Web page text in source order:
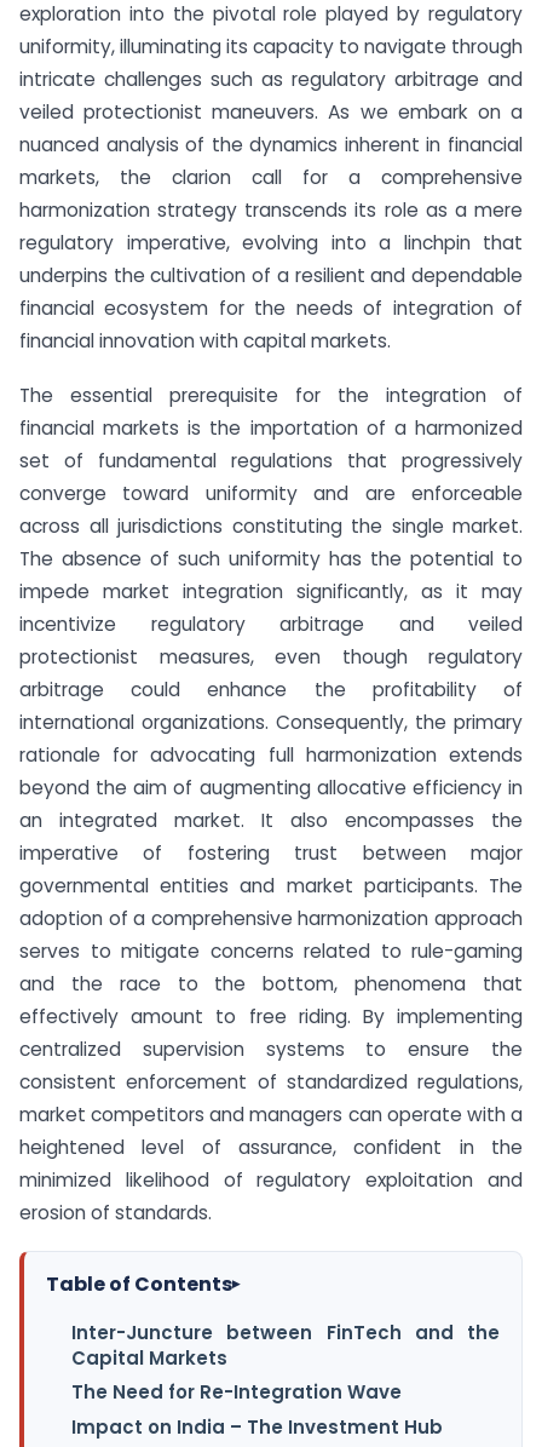
exploration into the pivotal role played by regulatory
uniformity, illuminating its capacity to navigate through
intricate challenges such as regulatory arbitrage and
veiled protectionist maneuvers. As we embark on a
nuanced analysis of the dynamics inherent in financial
markets, the clarion call for a comprehensive
harmonization strategy transcends its role as a mere
regulatory imperative, evolving into a linchpin that
underpins the cultivation of a resilient and dependable
financial ecosystem for the needs of integration of
financial innovation with capital markets.
The essential prerequisite for the integration of
financial markets is the importation of a harmonized
set of fundamental regulations that progressively
converge toward uniformity and are enforceable
across all jurisdictions constituting the single market.
The absence of such uniformity has the potential to
impede market integration significantly, as it may
incentivize regulatory arbitrage and veiled
protectionist measures, even though regulatory
arbitrage could enhance the profitability of
international organizations. Consequently, the primary
rationale for advocating full harmonization extends
beyond the aim of augmenting allocative efficiency in
an integrated market. It also encompasses the
imperative of fostering trust between major
governmental entities and market participants. The
adoption of a comprehensive harmonization approach
serves to mitigate concerns related to rule-gaming
and the race to the bottom, phenomena that
effectively amount to free riding. By implementing
centralized supervision systems to ensure the
consistent enforcement of standardized regulations,
market competitors and managers can operate with a
heightened level of assurance, confident in the
minimized likelihood of regulatory exploitation and
erosion of standards.
Table of Contents▸
Inter-Juncture between FinTech and the
Capital Markets
The Need for Re-Integration Wave
Impact on India – The Investment Hub